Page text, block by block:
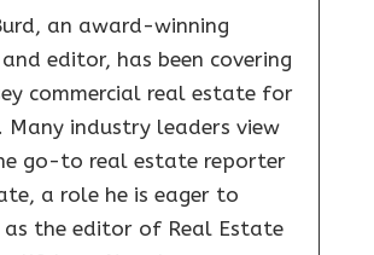
an award-winning
editor, has been covering
commercial real estate for
Many industry leaders view
go-to real estate reporter
a role he is eager to
as the editor of Real Estate